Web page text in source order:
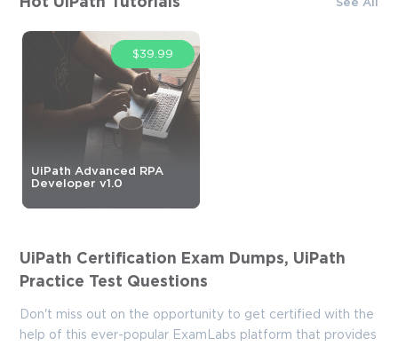
Hot UiPath Tutorials See All
$39.99
UiPath Advanced RPA
Developer v1.0
UiPath Certification Exam Dumps, UiPath
Practice Test Questions
Don't miss out on the opportunity to get certified with the
help of this ever-popular ExamLabs platform that provides